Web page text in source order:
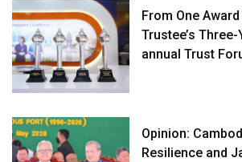
From One
Trustee’s
annual Trust
Opinion:
Resilience and